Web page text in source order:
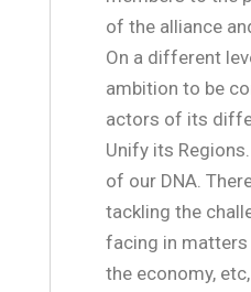
of the alliance
On a different
ambition to be
actors of its
Unify its
of our DNA.
tackling the
facing in matters
the economy,